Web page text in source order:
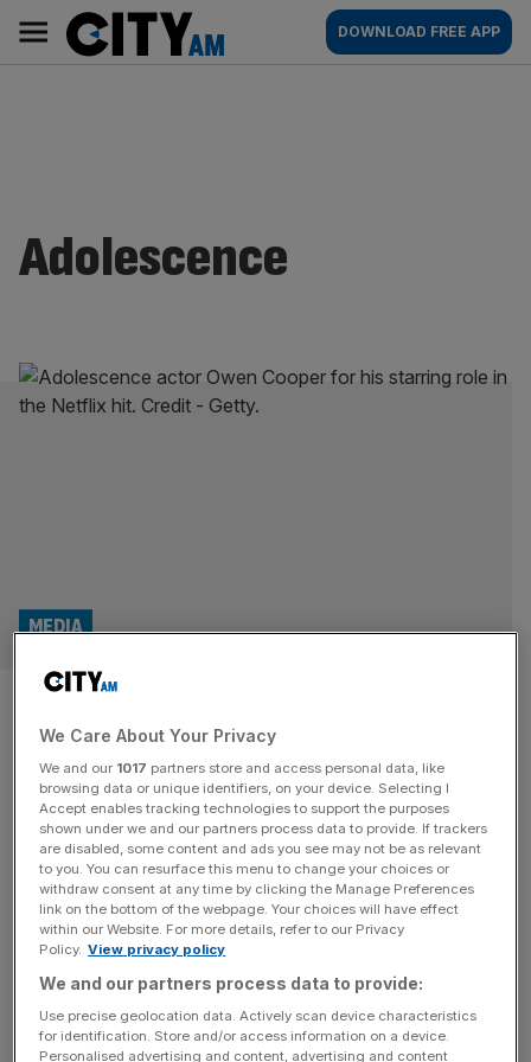
content
AM
Main
navigation
DOWNLOAD FREE APP
Adolescence
Adolescence maker surges in
value thanks to Netflix hit
MEDIA
The production company behind Adolescence has
surged in value thanks to the success of the smash
Netflix hit. Sheffield-based Warp Films was set up in 1999
by Rob Mitchell and Steve Beckett. Before Adolescence,
the company was bets known for producing This Is
England, Four Lions and ’71. Adolescence took home
OPINION
We Care About Your Privacy
We and our 1017 partners store and access personal data, like
browsing data or unique identifiers, on your device. Selecting I
Accept enables tracking technologies to support the purposes
shown under we and our partners process data to provide. If trackers
are disabled, some content and ads you see may not be as relevant
to you. You can resurface this menu to change your choices or
withdraw consent at any time by clicking the Manage Preferences
link on the bottom of the webpage. Your choices will have effect
within our Website. For more details, refer to our Privacy
Policy. View privacy policy
We and our partners process data to provide:
Use precise geolocation data. Actively scan device characteristics
for identification. Store and/or access information on a device.
Personalised advertising and content, advertising and content